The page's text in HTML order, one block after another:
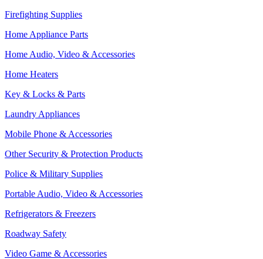
Firefighting Supplies
Home Appliance Parts
Home Audio, Video & Accessories
Home Heaters
Key & Locks & Parts
Laundry Appliances
Mobile Phone & Accessories
Other Security & Protection Products
Police & Military Supplies
Portable Audio, Video & Accessories
Refrigerators & Freezers
Roadway Safety
Video Game & Accessories